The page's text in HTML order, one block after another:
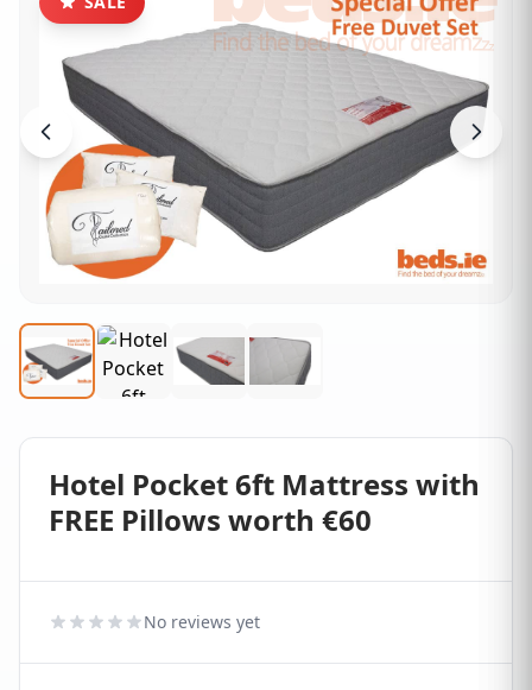
Hotel Pocket 6ft Mattress with
FREE Pillows worth €60
No reviews yet